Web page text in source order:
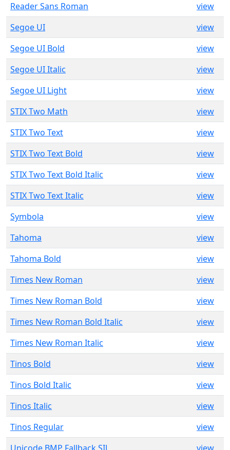
Reader Sans Roman
view
Segoe UI
view
Segoe UI Bold
view
Segoe UI Italic
view
Segoe UI Light
view
STIX Two Math
view
STIX Two Text
view
STIX Two Text Bold
view
STIX Two Text Bold Italic
view
STIX Two Text Italic
view
Symbola
view
Tahoma
view
Tahoma Bold
view
Times New Roman
view
Times New Roman Bold
view
Times New Roman Bold Italic
view
Times New Roman Italic
view
Tinos Bold
view
Tinos Bold Italic
view
Tinos Italic
view
Tinos Regular
view